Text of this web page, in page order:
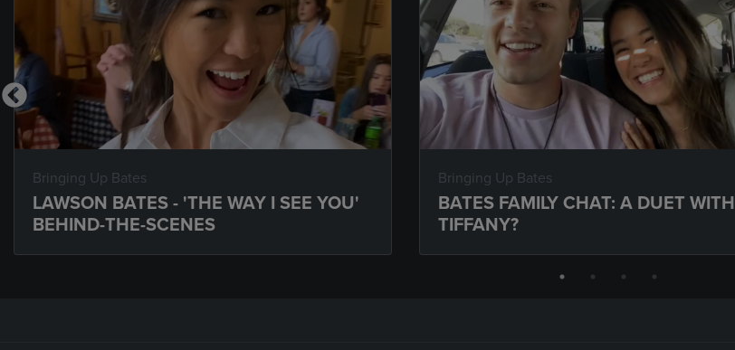
Bringing Up Bates
LAWSON BATES - 'THE WAY I SEE YOU'
BEHIND-THE-SCENES
Bringing Up Bates
BATES FAMILY CHAT: A DUET WITH
TIFFANY?